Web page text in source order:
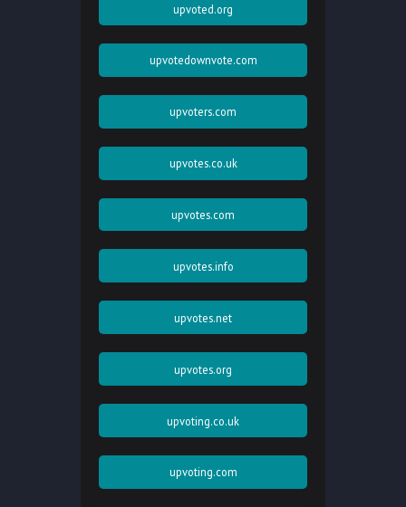
upvoted.org
upvotedownvote.com
upvoters.com
upvotes.co.uk
upvotes.com
upvotes.info
upvotes.net
upvotes.org
upvoting.co.uk
upvoting.com